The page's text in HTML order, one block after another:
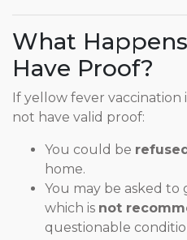
What
Have Proof?
If yellow fever vaccination
not have valid proof:
You could be
home.
You may be asked to
which is not
questionable